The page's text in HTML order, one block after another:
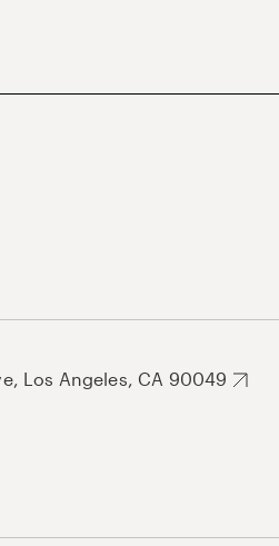
Los Angeles, CA 90049